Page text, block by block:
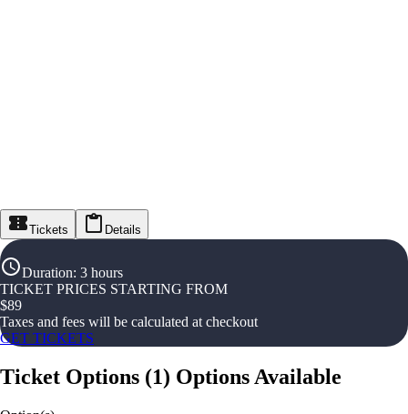
Tickets Details
Duration: 3 hours
TICKET PRICES STARTING FROM
$89
Taxes and fees will be calculated at checkout
GET TICKETS
Ticket Options (1) Options Available